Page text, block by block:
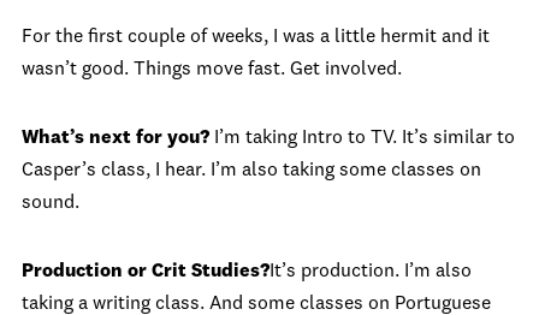
For the first couple of weeks, I was a little hermit and it
wasn’t good. Things move fast. Get involved.
What’s next for you? I’m taking Intro to TV. It’s similar to
Casper’s class, I hear. I’m also taking some classes on
sound.
Production or Crit Studies? It’s production. I’m also
taking a writing class. And some classes on Portuguese